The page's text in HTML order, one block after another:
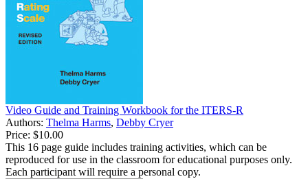
Video Guide and Training Workbook for the ITERS-R
Authors: Thelma Harms, Debby Cryer
Price: $10.00
This 16 page guide includes training activities, which can be
reproduced for use in the classroom for educational purposes only.
Each participant will require a personal copy.